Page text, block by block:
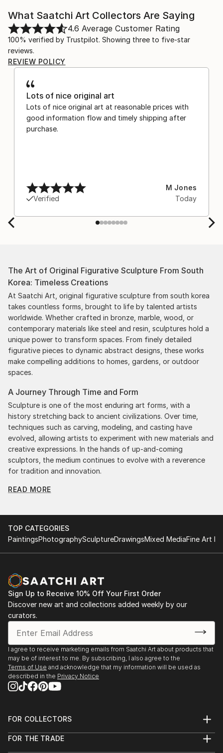
What Saatchi Art Collectors Are Saying
4.6 Average Customer Rating
100% verified by Trustpilot. Showing three to five-star
reviews.
REVIEW POLICY
Lots of nice original art
Lots of nice original art at reasonable prices with
good information flow and timely shipping after
purchase.
Verified
M Jones
Today
The Art of Original Figurative Sculpture From South
Korea: Timeless Creations
At Saatchi Art, original figurative sculpture from south korea
takes countless forms, brought to life by talented artists
worldwide. Whether crafted in bronze, marble, wood, or
contemporary materials like steel and resin, sculptures hold a
unique power to transform spaces. From finely detailed
figurative pieces to dynamic abstract designs, these works
make compelling additions to homes, gardens, or outdoor
spaces.
A Journey Through Time and Form
Sculpture is one of the most enduring art forms, with a
history stretching back to ancient civilizations. Over time,
techniques such as carving, modeling, and casting have
evolved, allowing artists to experiment with new materials and
creative expressions. In the hands of up-and-coming
sculptors, the medium continues to evolve with a reverence
for tradition and innovation.
Original Figurative Sculpture From South Korea: A
Original figurative sculpture from south koreas commands
attention for a strong visual presence in any setting. An
intimate tabletop object, a dynamic wall-mounted relief, or a
From figurative representations to abstract interpretations,
each sculpture tells its story through form, technique, and
distinctive artistic vision.
Discover One-of-a-Kind Original Figurative Sculpture
From South Koreas at Saatchi Art
Saatchi Art features a wide range of original sculptures,
showcasing both emerging and established artists. Whether
you’re drawn to traditional and timeless styles or the cutting-
edge and contemporary, you’ll find pieces that speak to you.
Explore our curated selection of original figurative sculpture
READ MORE
TOP CATEGORIES
PaintingsPhotographySculptureDrawingsMixed MediaFine Art
Sign Up to Receive 10% Off Your First Order
Discover new art and collections added weekly by our
curators.
I agree to receive marketing emails from Saatchi Art about products that
may be of interest to me. By subscribing, I also agree to the
Terms of Use and acknowledge that my information will be used as
described in the Privacy Notice
FOR COLLECTORS
Help Center
FOR THE TRADE